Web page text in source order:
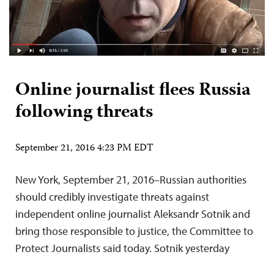
Online journalist flees Russia
following threats
September 21, 2016 4:23 PM EDT
New York, September 21, 2016–Russian authorities
should credibly investigate threats against
independent online journalist Aleksandr Sotnik and
bring those responsible to justice, the Committee to
Protect Journalists said today. Sotnik yesterday